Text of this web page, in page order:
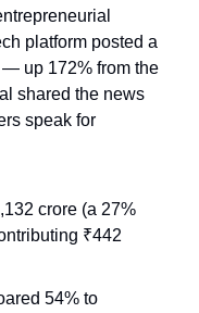
platform posted a
up 172% from the
shared the news
speak for
crore (a 27%
₹442
54% to